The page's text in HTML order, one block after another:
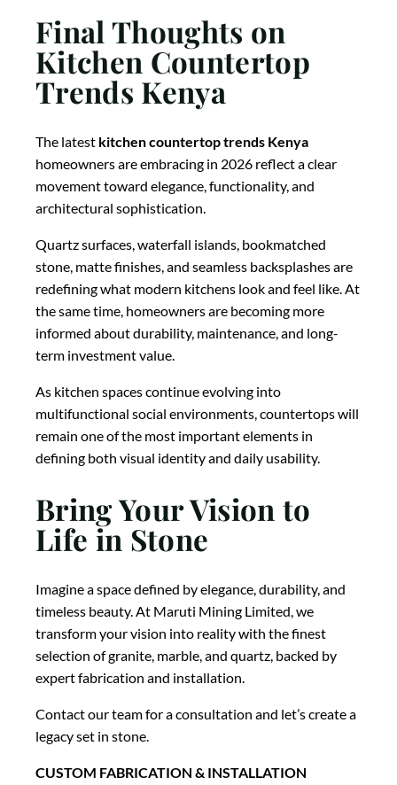
Final Thoughts on
Kitchen Countertop
Trends Kenya
The latest kitchen countertop trends Kenya
homeowners are embracing in 2026 reflect a clear
movement toward elegance, functionality, and
architectural sophistication.
Quartz surfaces, waterfall islands, bookmatched
stone, matte finishes, and seamless backsplashes are
redefining what modern kitchens look and feel like. At
the same time, homeowners are becoming more
informed about durability, maintenance, and long-
term investment value.
As kitchen spaces continue evolving into
multifunctional social environments, countertops will
remain one of the most important elements in
defining both visual identity and daily usability.
Bring Your Vision to
Life in Stone
Imagine a space defined by elegance, durability, and
timeless beauty. At Maruti Mining Limited, we
transform your vision into reality with the finest
selection of granite, marble, and quartz, backed by
expert fabrication and installation.
Contact our team for a consultation and let’s create a
legacy set in stone.
CUSTOM FABRICATION & INSTALLATION